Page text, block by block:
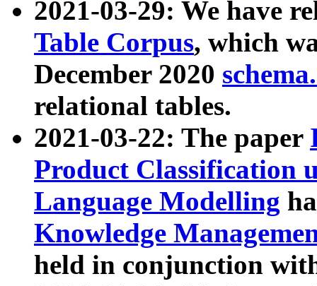
2021-03-29: We have
Table Corpus, which
December 2020
relational tables.
2021-03-22: The paper
Product Classification
Language Modelling
Knowledge
held in conjunction